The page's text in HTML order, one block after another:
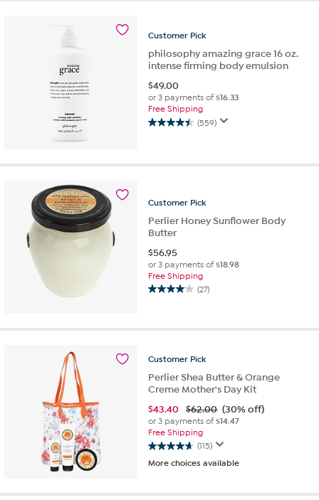
5
311
Customer Pick
philosophy amazing grace 16 oz.
intense firming body emulsion
$49.00
or 3 payments of$16.33
Free Shipping
(559)
4.5
5
reviews
Customer Pick
Perlier Honey Sunflower Body
Butter
$56.95
or 3 payments of$18.98
Free Shipping
(27)
4.0
27
reviews
Customer Pick
Perlier Shea Butter & Orange
Creme Mother's Day Kit
$43.40 $62.00 (30% off)
or 3 payments of$14.47
Free Shipping
(115)
4.7
out
5
More choices available